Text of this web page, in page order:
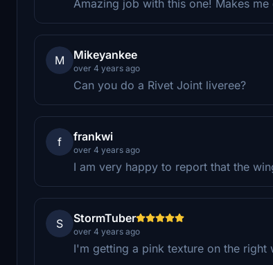
Amazing job with this one! Makes
M Mikeyankee
over 4 years ago
Can you do a Rivet Joint liveree?
f frankwi
over 4 years ago
I am very happy to report that the
S StormTuber
over 4 years ago
I'm getting a pink texture on the right